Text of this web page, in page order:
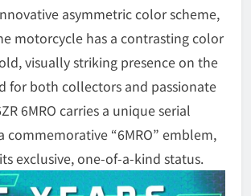
asymmetric color scheme,
motorcycle has a contrasting color
visually striking presence on the
for both collectors and passionate
6MRO carries a unique serial
commemorative “6MRO” emblem,
exclusive, one-of-a-kind status.